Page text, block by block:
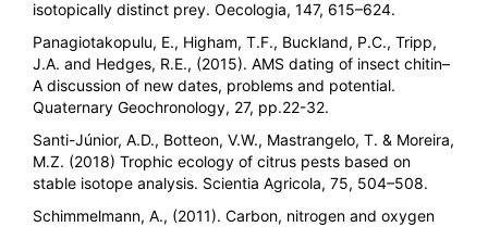
isotopically distinct prey. Oecologia, 147, 615–624.
Panagiotakopulu, E., Higham, T.F., Buckland, P.C., Tripp,
J.A. and Hedges, R.E., (2015). AMS dating of insect chitin–
A discussion of new dates, problems and potential.
Quaternary Geochronology, 27, pp.22-32.
Santi-Júnior, A.D., Botteon, V.W., Mastrangelo, T. & Moreira,
M.Z. (2018) Trophic ecology of citrus pests based on
stable isotope analysis. Scientia Agricola, 75, 504–508.
Schimmelmann, A., (2011). Carbon, nitrogen and oxygen